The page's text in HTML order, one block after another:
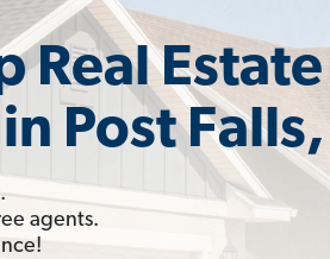
Real Estate
Post
agents.